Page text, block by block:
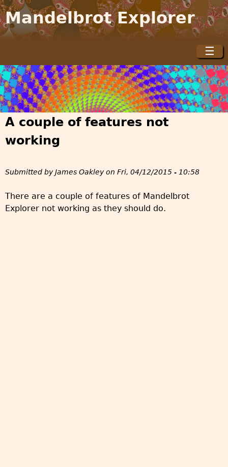
Jump to navigation
Mandelbrot Explorer
A couple of features not
working
Submitted byJames Oakleyon Fri, 04/12/2015 - 10:58
There are a couple of features of Mandelbrot
Explorer not working as they should do.
a
i
n
m
e
n
☰